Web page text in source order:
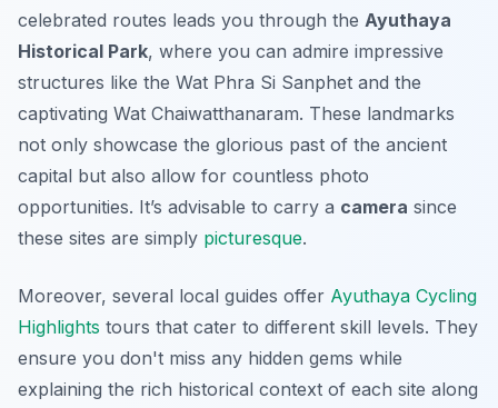
celebrated routes leads you through the Ayuthaya
Historical Park, where you can admire impressive
structures like the Wat Phra Si Sanphet and the
captivating Wat Chaiwatthanaram. These landmarks
not only showcase the glorious past of the ancient
capital but also allow for countless photo
opportunities. It’s advisable to carry a camera since
these sites are simply picturesque.
Moreover, several local guides offer Ayuthaya Cycling
Highlights tours that cater to different skill levels. They
ensure you don't miss any hidden gems while
explaining the rich historical context of each site along